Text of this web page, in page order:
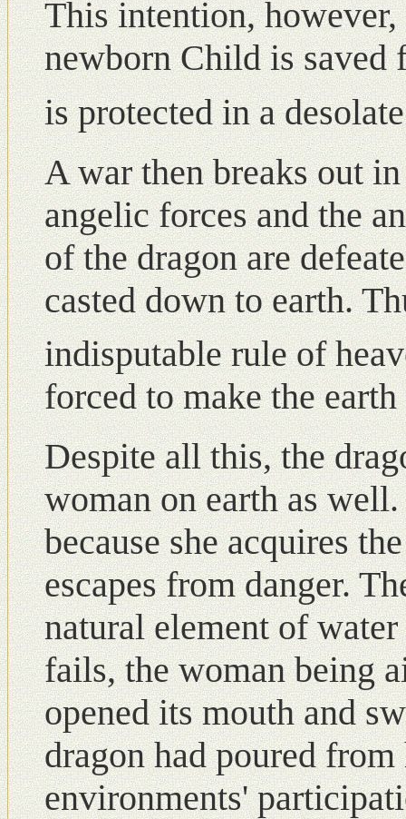
This intention,
newborn Child is saved
is protected in a
A war then breaks out
angelic forces and the
of the dragon are
casted down to earth.
indisputable rule of
forced to make the
Despite all this, the
woman οn earth as
because she acquires
escapes from danger.
natural element of
fails, the woman being
opened its mouth and
dragon had poured
environments'